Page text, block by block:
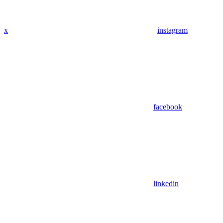
x instagram
facebook
linkedin